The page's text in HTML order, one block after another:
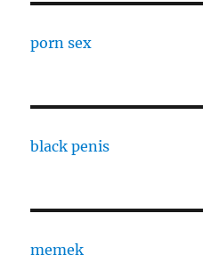
porn sex
black penis
memek